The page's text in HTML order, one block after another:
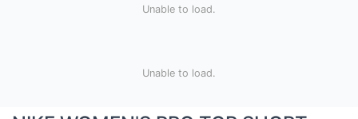
Unable to load.
Unable to load.